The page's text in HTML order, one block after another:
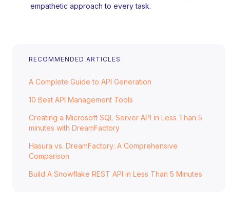
RECOMMENDED ARTICLES
A Complete Guide to API Generation
10 Best API Management Tools
Creating a Microsoft SQL Server API in Less Than 5
minutes with DreamFactory
Hasura vs. DreamFactory: A Comprehensive
Comparison
Build A Snowflake REST API in Less Than 5 Minutes
empathetic approach to every task.